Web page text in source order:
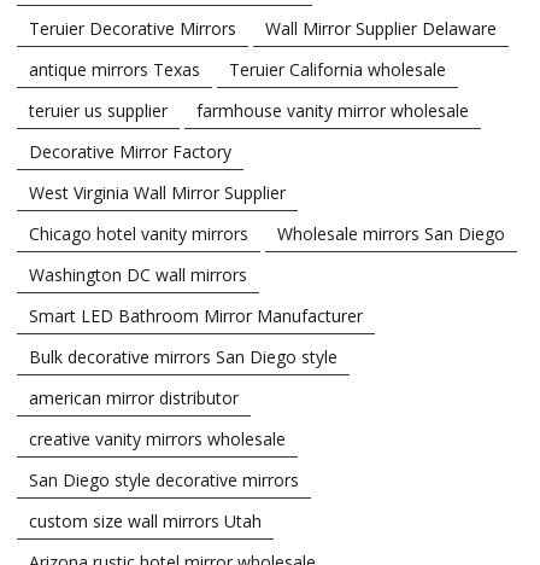
Teruier Decorative Mirrors
Wall Mirror Supplier Delaware
antique mirrors Texas
Teruier California wholesale
teruier us supplier
farmhouse vanity mirror wholesale
Decorative Mirror Factory
West Virginia Wall Mirror Supplier
Chicago hotel vanity mirrors
Wholesale mirrors San Diego
Washington DC wall mirrors
Smart LED Bathroom Mirror Manufacturer
Bulk decorative mirrors San Diego style
american mirror distributor
creative vanity mirrors wholesale
San Diego style decorative mirrors
custom size wall mirrors Utah